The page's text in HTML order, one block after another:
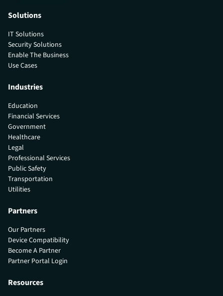
Solutions
IT Solutions
Security Solutions
Enable The Business
Use Cases
Industries
Education
Financial Services
Government
Healthcare
Legal
Professional Services
Public Safety
Transportation
Utilities
Partners
Our Partners
Device Compatibility
Become A Partner
Partner Portal Login
Resources